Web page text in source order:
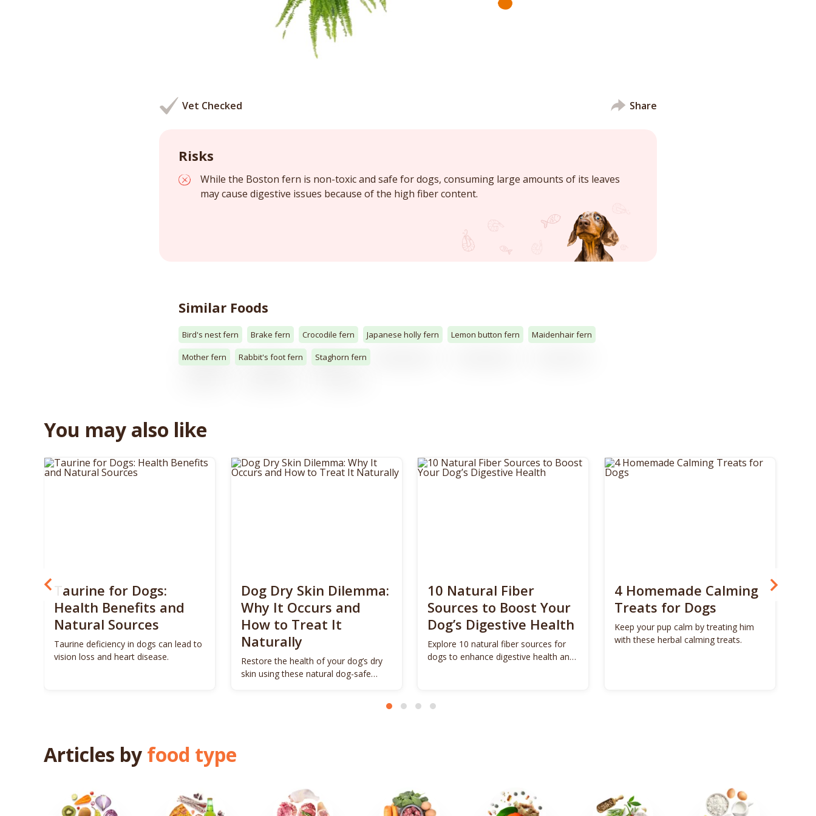
Vet Checked Share
Risks
While the Boston fern is non-toxic and safe for dogs, consuming large amounts of its leaves
may cause digestive issues because of the high fiber content.
Similar Foods
Bird's nest fern Brake fern Crocodile fern Japanese holly fern Lemon button fern Maidenhair fern
Mother fern Rabbit's foot fern Staghorn fern
You may also like
Taurine for Dogs:
Health Benefits and
Natural Sources
Taurine deficiency in dogs can lead to
vision loss and heart disease.
Dog Dry Skin Dilemma:
Why It Occurs and
How to Treat It
Naturally
Restore the health of your dog’s dry
skin using these natural dog-safe
10 Natural Fiber
Sources to Boost Your
Dog’s Digestive Health
Explore 10 natural fiber sources for
dogs to enhance digestive health and
4 Homemade Calming
Treats for Dogs
Keep your pup calm by treating him
with these herbal calming treats.
Articles by food type